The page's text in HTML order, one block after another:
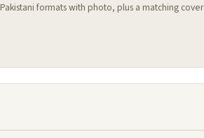
formats with photo, plus a matching cover